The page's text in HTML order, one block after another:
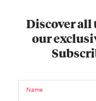
Discover all
our
Name